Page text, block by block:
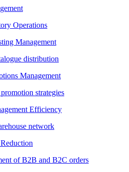
Operations
Management
distribution
Management
strategies
Efficiency
network
of B2B and B2C orders